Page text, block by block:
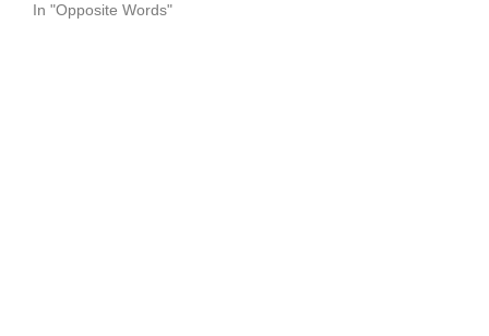
In "Opposite Words"